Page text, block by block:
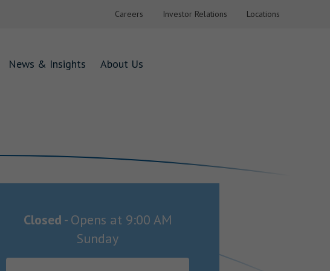
Careers Investor Relations Locations
News & Insights About Us
Closed - Opens at 9:00 AM
Sunday